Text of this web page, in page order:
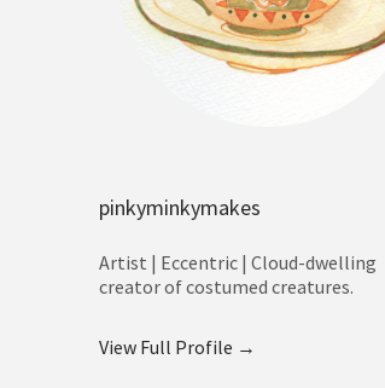
pinkyminkymakes
Artist | Eccentric | Cloud-dwelling
creator of costumed creatures.
View Full Profile →